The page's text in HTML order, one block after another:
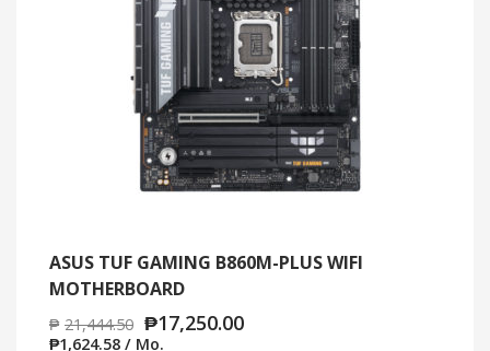
ASUS TUF GAMING B860M-PLUS WIFI
MOTHERBOARD
₱ 21,444.50 ₱17,250.00
₱1,624.58 / Mo.